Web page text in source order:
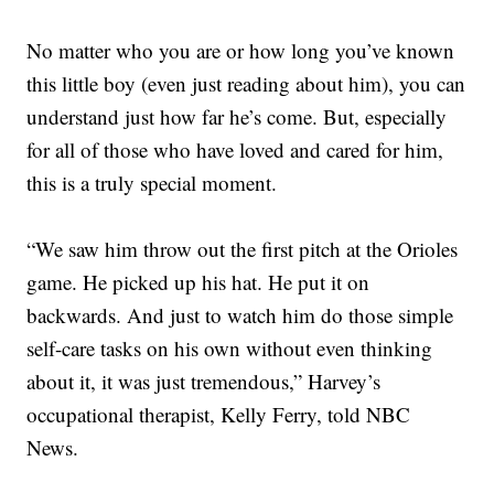
No matter who you are or how long you’ve known
this little boy (even just reading about him), you can
understand just how far he’s come. But, especially
for all of those who have loved and cared for him,
this is a truly special moment.
“We saw him throw out the first pitch at the Orioles
game. He picked up his hat. He put it on
backwards. And just to watch him do those simple
self-care tasks on his own without even thinking
about it, it was just tremendous,” Harvey’s
occupational therapist, Kelly Ferry, told NBC
News.